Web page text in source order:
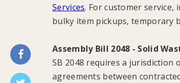
Services. For customer service,
bulky item pickups, temporary
Assembly Bill 2048 - Solid
SB 2048 requires a
agreements between